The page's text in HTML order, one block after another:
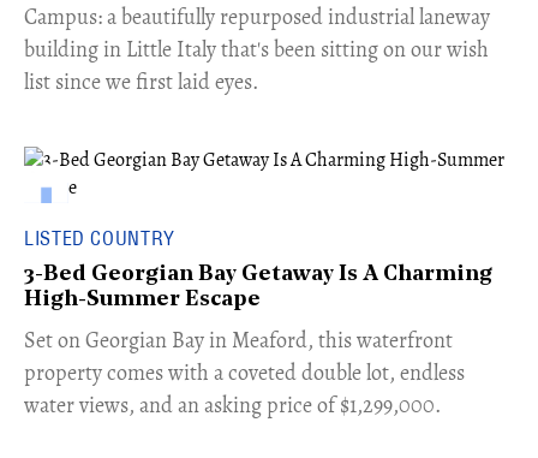
Campus: a beautifully repurposed industrial laneway
building in Little Italy that's been sitting on our wish
list since we first laid eyes.
LISTED COUNTRY
3-Bed Georgian Bay Getaway Is A Charming
High-Summer Escape
Set on Georgian Bay in Meaford, this waterfront
property comes with a coveted double lot, endless
water views, and an asking price of $1,299,000.